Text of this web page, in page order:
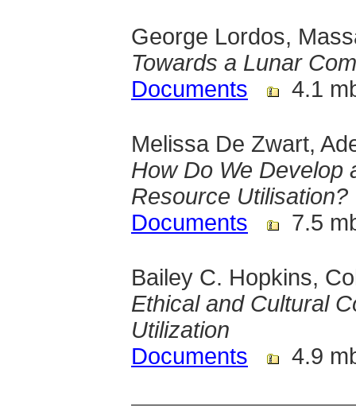
George Lordos,
Towards a Lunar
Documents
4.1
Melissa De Zwart,
How Do We Develop
Resource Utilisation?
Documents
7.5
Bailey C. Hopkins,
Ethical and Cultural
Utilization
Documents
4.9